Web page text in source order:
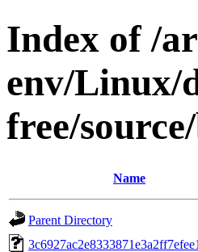
Index of /
env/Linux/
free/
Name
Parent Directory